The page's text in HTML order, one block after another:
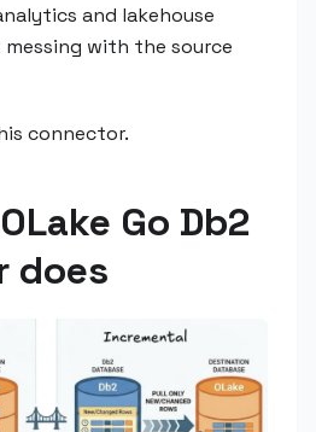
and lakehouse
with the source
connector.
Go Db2
does